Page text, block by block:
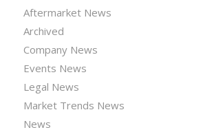
Aftermarket News
Archived
Company News
Events News
Legal News
Market Trends News
News